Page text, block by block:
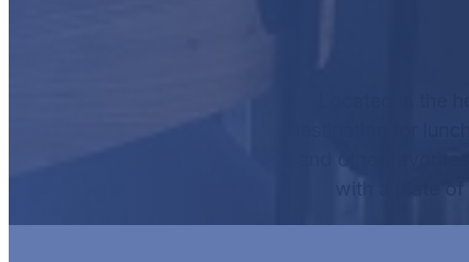
Located in the
with a plate of